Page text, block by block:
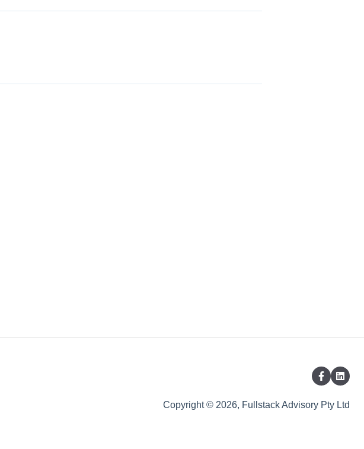
Copyright © 2026, Fullstack Advisory Pty Ltd